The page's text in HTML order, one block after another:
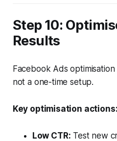
Step 10:
Results
Facebook Ads
not a one-time setup.
Key optimisation actions:
Low CTR: Test new